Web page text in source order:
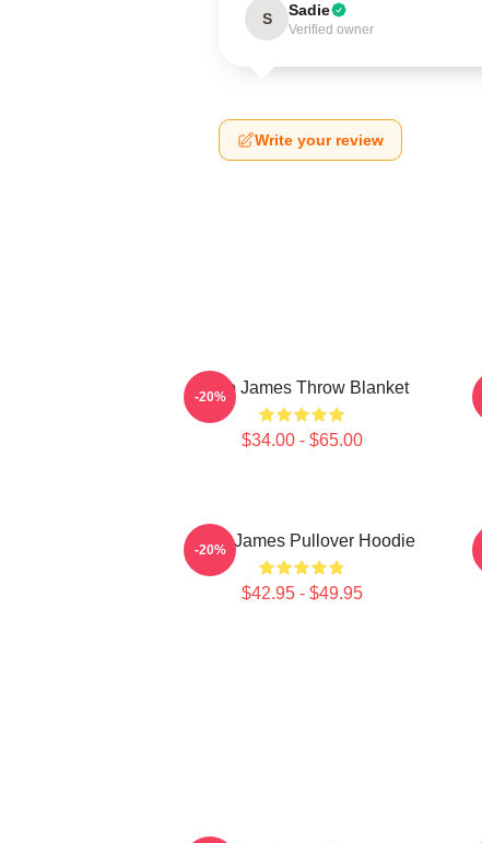
S Sadie
Verified owner
Write your review
Theo James Throw Blanket
$34.00 - $65.00
-20%
Theo James Pullover Hoodie
$42.95 - $49.95
-20%